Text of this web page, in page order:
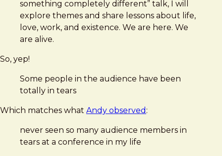
something completely different” talk, I will
explore themes and share lessons about life,
love, work, and existence. We are here. We
are alive.
So, yep!
Some people in the audience have been
totally in tears
Which matches what Andy observed :
never seen so many audience members in
tears at a conference in my life